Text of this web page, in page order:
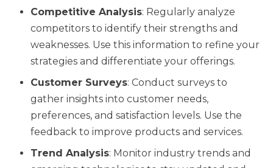
Competitive Analysis: Regularly analyze
competitors to identify their strengths and
weaknesses. Use this information to refine your
strategies and differentiate your offerings.
Customer Surveys: Conduct surveys to
gather insights into customer needs,
preferences, and satisfaction levels. Use the
feedback to improve products and services.
Trend Analysis: Monitor industry trends and